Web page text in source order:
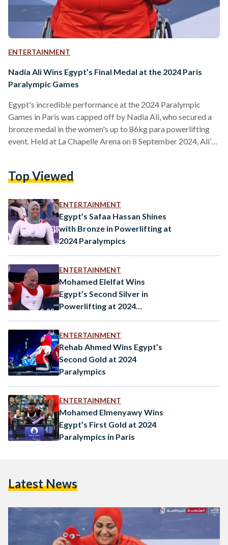
ENTERTAINMENT
Nadia Ali Wins Egypt’s Final Medal at the 2024 Paris
Paralympic Games
Egypt's incredible performance at the 2024 Paralympic
Games in Paris was capped off by Nadia Ali, who secured a
bronze medal in the women's up to 86kg para powerlifting
event. Held at La Chapelle Arena on 8 September 2024, Ali’s
Folashade Oluwafemiayo, who took the gold with a
continues to…
Top Viewed
ENTERTAINMENT
Egypt’s Safaa Hassan Shines
with Bronze in Powerlifting at
2024 Paralympics
ENTERTAINMENT
Mohamed Elelfat Wins
Egypt’s Second Silver in
Powerlifting at 2024
ENTERTAINMENT
Rehab Ahmed Wins Egypt’s
Second Gold at 2024
Paralympics
ENTERTAINMENT
Mohamed Elmenyawy Wins
Egypt’s First Gold at 2024
Paralympics in Paris
Latest News